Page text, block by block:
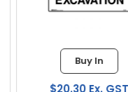
Buy In
$20.30 Ex. GST